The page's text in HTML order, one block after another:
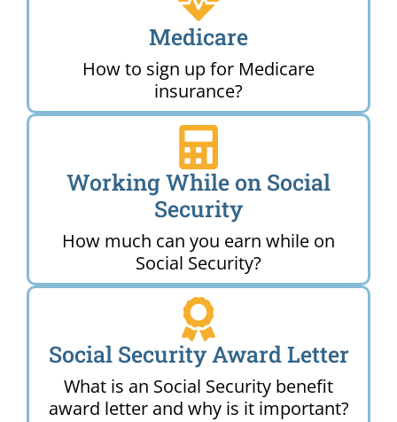
Medicare
How to sign up for Medicare
insurance?
Working While on Social
Security
How much can you earn while on
Social Security?
Social Security Award Letter
What is an Social Security benefit
award letter and why is it important?